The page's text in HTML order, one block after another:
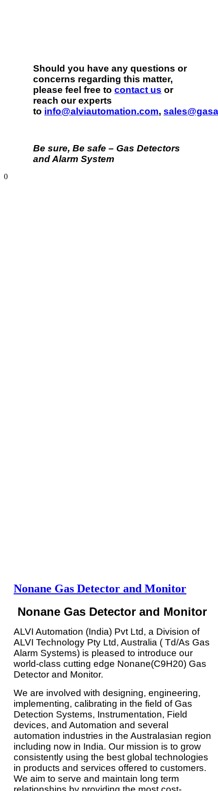
Should you have any questions or
concerns regarding this matter,
please feel free to contact us or
reach our experts
to info@alviautomation.com,
Be sure, Be safe – Gas Detectors
and Alarm System
0
Nonane Gas Detector and Monitor
Nonane Gas Detector and Monitor
ALVI Automation (India) Pvt Ltd, a Division of
ALVI Technology Pty Ltd, Australia ( Td/As Gas
Alarm Systems) is pleased to introduce our
world-class cutting edge Nonane(C9H20) Gas
Detector and Monitor.
We are involved with designing, engineering,
implementing, calibrating in the field of Gas
Detection Systems, Instrumentation, Field
devices, and Automation and several
automation industries in the Australasian region
including now in India. Our mission is to grow
consistently using the best global technologies
in products and services offered to customers.
We aim to serve and maintain long term